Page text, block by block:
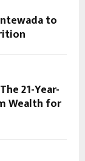
to
21-Year-
Wealth for